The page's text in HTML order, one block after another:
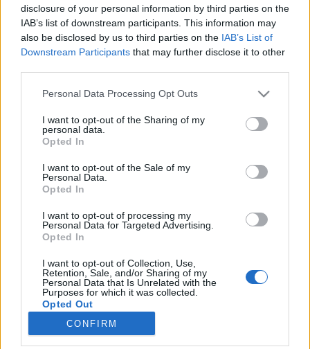
disclosure of your personal information by third parties on the
IAB’s list of downstream participants. This information may
also be disclosed by us to third parties on the IAB’s List of
Downstream Participants that may further disclose it to other
Please note that this website/app uses one or more Google
not limited to your visit or usage behaviour. You may click to
grant or deny consent to Google and its third-party tags to
use your data for below specified purposes in below Google
consent section.
Personal Data Processing Opt Outs
I want to opt-out of the Sharing of my
personal data.
Opted In
I want to opt-out of the Sale of my
Personal Data.
Opted In
I want to opt-out of processing my
Personal Data for Targeted Advertising.
Opted In
I want to opt-out of Collection, Use,
Retention, Sale, and/or Sharing of my
Personal Data that Is Unrelated with the
Purposes for which it was collected.
Opted Out
Google consents
CONFIRM
Ilyenek lesznek a Star Trek:
Discovery egyenruhái
Dave // urszekerek.hu•2017. június 24.
Az már most biztos, hogy nem lesz könnyű a leendő
cosplayerek dolga. Már a múlt hónapban
nyilvánosságra hozott előzetes is jelentős
újdonságokkal jelentkezett az új sorozatban hordott
egyenruhák kapcsán, egy pár napja publikált
kapitányi fotó azonban újabb részleteket tárt fel. Ez
alapján…